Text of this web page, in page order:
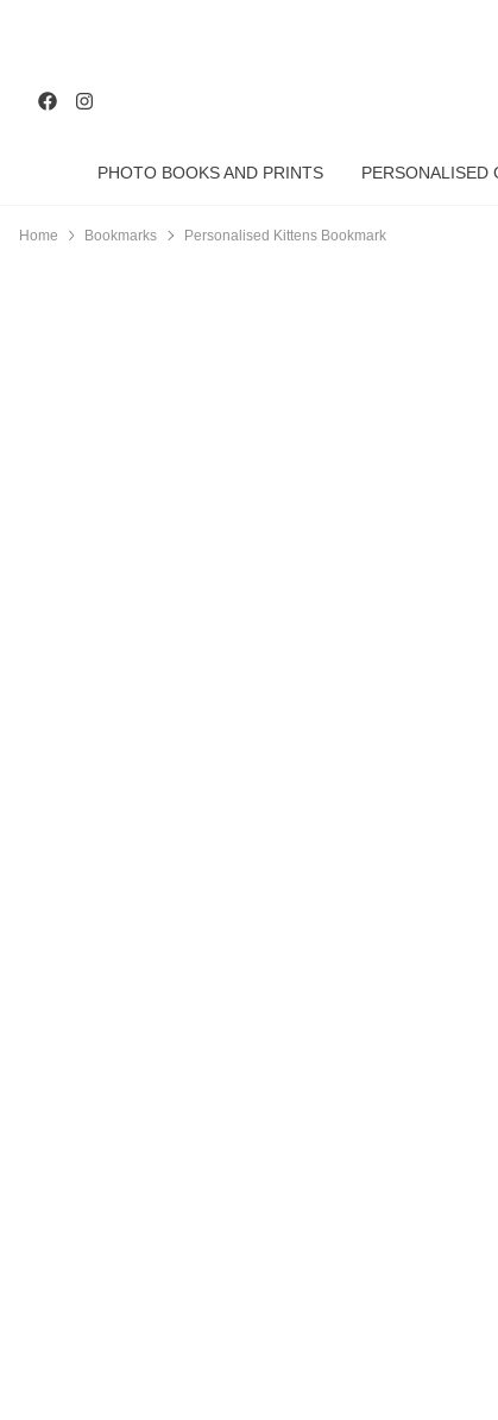
PHOTO BOOKS AND PRINTS PERSONALISED
Home Bookmarks Personalised Kittens Bookmark